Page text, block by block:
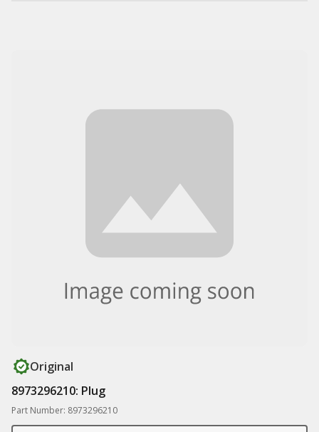
Original
8973296210: Plug
Part Number: 8973296210